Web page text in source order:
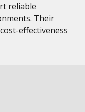
reliable
Their
effectiveness